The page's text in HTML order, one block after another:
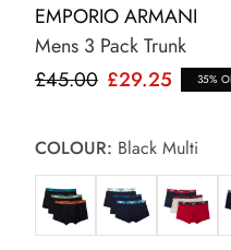
EMPORIO ARMANI
Mens 3 Pack Trunk
£45.00 £29.25 35%
COLOUR: Black Multi